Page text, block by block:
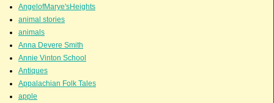
AngelofMarye'sHeights
animal stories
animals
Anna Devere Smith
Annie Vinton School
Antiques
Appalachian Folk Tales
apple